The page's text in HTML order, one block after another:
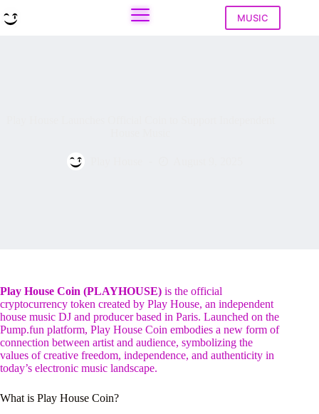
to
MUSIC
Play House Coin (PLAYHOUSE) is the official
cryptocurrency token created by Play House, an independent
house music DJ and producer based in Paris. Launched on the
Pump.fun platform, Play House Coin embodies a new form of
connection between artist and audience, symbolizing the
values of creative freedom, independence, and authenticity in
today’s electronic music landscape.
What is Play House Coin?